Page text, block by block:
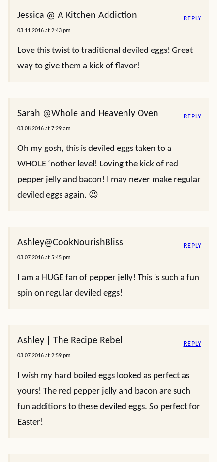
Jessica @ A Kitchen Addiction
03.11.2016 at 2:43 pm
Love this twist to traditional deviled eggs! Great
way to give them a kick of flavor!
REPLY
Sarah @Whole and Heavenly Oven
03.08.2016 at 7:29 am
Oh my gosh, this is deviled eggs taken to a
WHOLE ‘nother level! Loving the kick of red
pepper jelly and bacon! I may never make regular
deviled eggs again. 😉
REPLY
Ashley@CookNourishBliss
03.07.2016 at 5:45 pm
I am a HUGE fan of pepper jelly! This is such a fun
spin on regular deviled eggs!
REPLY
Ashley | The Recipe Rebel
03.07.2016 at 2:59 pm
I wish my hard boiled eggs looked as perfect as
yours! The red pepper jelly and bacon are such
fun additions to these deviled eggs. So perfect for
Easter!
REPLY